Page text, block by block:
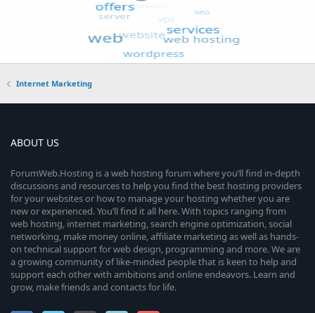
Internet Marketing
ABOUT US
ForumWeb.Hosting is a web hosting forum where you’ll find in-depth
discussions and resources to help you find the best hosting providers
for your websites or how to manage your hosting whether you are
new or experienced. You’ll find it all here. With topics ranging from
web hosting, internet marketing, search engine optimization, social
networking, make money online, affiliate marketing as well as hands-
on technical support for web design, programming and more. We are
a growing community of like-minded people that is keen to help and
support each other with ambitions and online endeavors. Learn and
grow, make friends and contacts for life.